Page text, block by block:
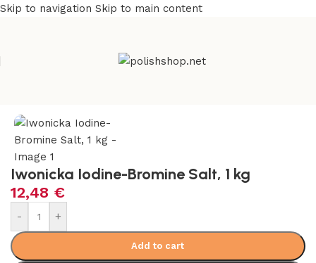
Skip to navigation Skip to main content
Iwonicka Iodine-Bromine Salt, 1 kg
12,48 €
- +
Add to cart